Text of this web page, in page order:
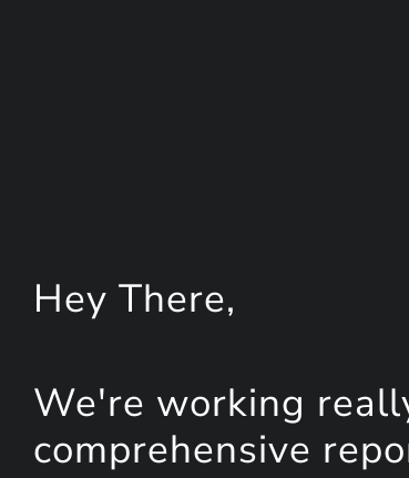
Hey There,
We're working
comprehensive